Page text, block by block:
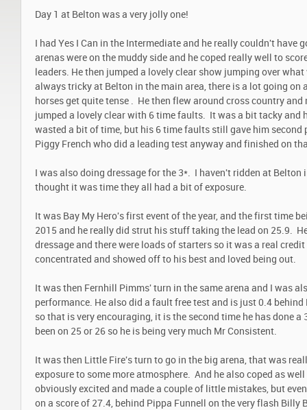
Day 1 at Belton was a very jolly one!
I had Yes I Can in the Intermediate and he really couldn't have
arenas were on the muddy side and he coped really well to
leaders. He then jumped a lovely clear show jumping over
always tricky at Belton in the main area, there is a lot going on
horses get quite tense . He then flew around cross country and
jumped a lovely clear with 6 time faults. It was a bit tacky and
wasted a bit of time, but his 6 time faults still gave him second
Piggy French who did a leading test anyway and finished on
I was also doing dressage for the 3*. I haven't ridden at Belton
thought it was time they all had a bit of exposure.
It was Bay My Hero's first event of the year, and the first time
2015 and he really did strut his stuff taking the lead on 25.9.
dressage and there were loads of starters so it was a real
concentrated and showed off to his best and loved being out.
It was then Fernhill Pimms' turn in the same arena and I was
performance. He also did a fault free test and is just 0.4 behind
so that is very encouraging, it is the second time he has done a
been on 25 or 26 so he is being very much Mr Consistent.
It was then Little Fire's turn to go in the big arena, that was
exposure to some more atmosphere. And he also coped as
obviously excited and made a couple of little mistakes, but
on a score of 27.4, behind Pippa Funnell on the very flash Billy